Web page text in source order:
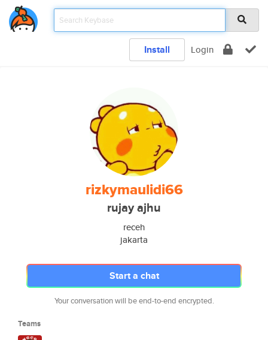
Install Login
rizkymaulidi66
rujay ajhu
receh
jakarta
Start a chat
Your conversation will be end-to-end encrypted.
Teams